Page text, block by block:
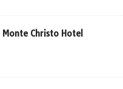
Monte Christo Hotel